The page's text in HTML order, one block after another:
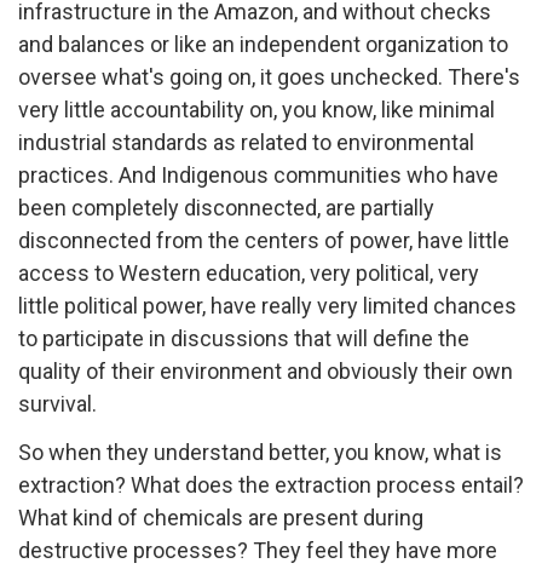
infrastructure in the Amazon, and without checks
and balances or like an independent organization to
oversee what's going on, it goes unchecked. There's
very little accountability on, you know, like minimal
industrial standards as related to environmental
practices. And Indigenous communities who have
been completely disconnected, are partially
disconnected from the centers of power, have little
access to Western education, very political, very
little political power, have really very limited chances
to participate in discussions that will define the
quality of their environment and obviously their own
survival.
So when they understand better, you know, what is
extraction? What does the extraction process entail?
What kind of chemicals are present during
destructive processes? They feel they have more